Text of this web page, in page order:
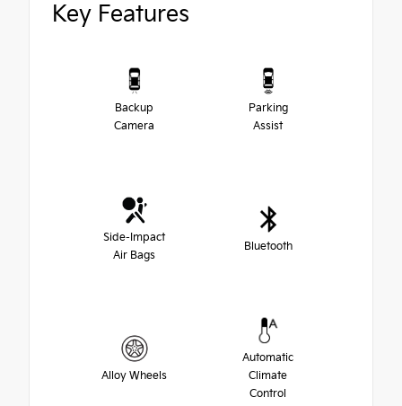
Key Features
Backup
Camera
Parking
Assist
Side-Impact
Air Bags
Bluetooth
Alloy Wheels
Automatic
Climate
Control